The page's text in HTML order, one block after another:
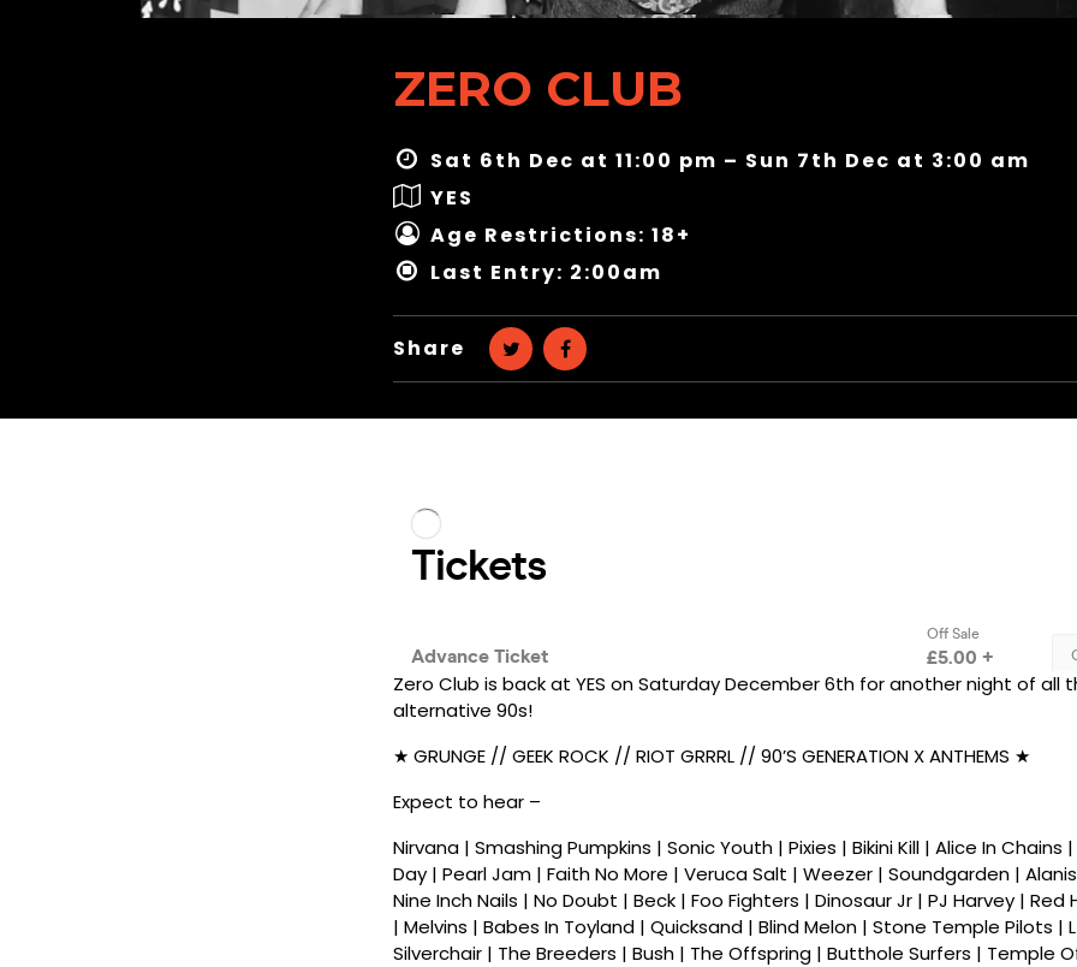
ZERO CLUB
Sat 6th Dec at 11:00 pm – Sun 7th Dec at 3:00 am
YES
Age Restrictions: 18+
Last Entry: 2:00am
Share
Zero Club is back at YES on Saturday December 6th for another night of all
alternative 90s!
★ GRUNGE // GEEK ROCK // RIOT GRRRL // 90’S GENERATION X ANTHEMS ★
Expect to hear –
Nirvana | Smashing Pumpkins | Sonic Youth | Pixies | Bikini Kill | Alice In Chains
Day | Pearl Jam | Faith No More | Veruca Salt | Weezer | Soundgarden |
Nine Inch Nails | No Doubt | Beck | Foo Fighters | Dinosaur Jr | PJ Harvey | Red
| Melvins | Babes In Toyland | Quicksand | Blind Melon | Stone Temple Pilots |
Silverchair | The Breeders | Bush | The Offspring | Butthole Surfers | Temple